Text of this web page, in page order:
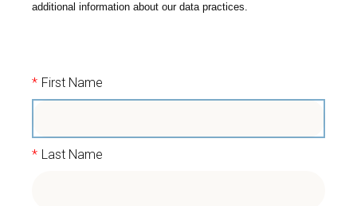
additional information about our data practices.
* First Name
* Last Name